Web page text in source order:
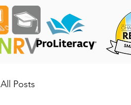
All Posts